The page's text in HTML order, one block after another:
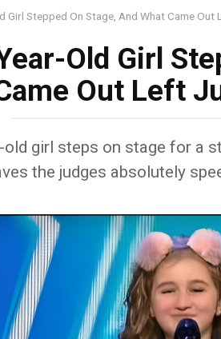
Girl Stepped On Stage, And What Came Out
Old Girl
Out Left
girl steps on stage for a
the judges absolutely